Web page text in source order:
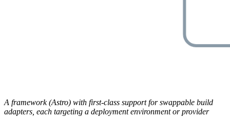
A framework (Astro) with first-class support for swappable build
adapters, each targeting a deployment environment or provider